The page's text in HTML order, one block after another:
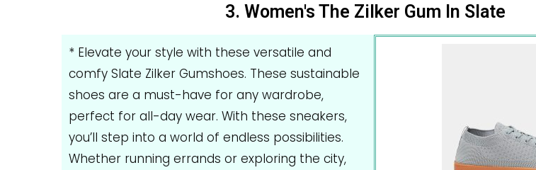
3. Women's The Zilker Gum In Slate
* Elevate your style with these versatile and
comfy Slate Zilker Gumshoes. These sustainable
shoes are a must-have for any wardrobe,
perfect for all-day wear. With these sneakers,
you’ll step into a world of endless possibilities.
Whether running errands or exploring the city,